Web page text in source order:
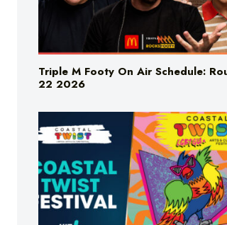
Triple M Footy On Air Schedule:
22 2026